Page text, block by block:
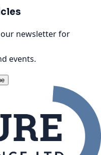
newsletter for
events.